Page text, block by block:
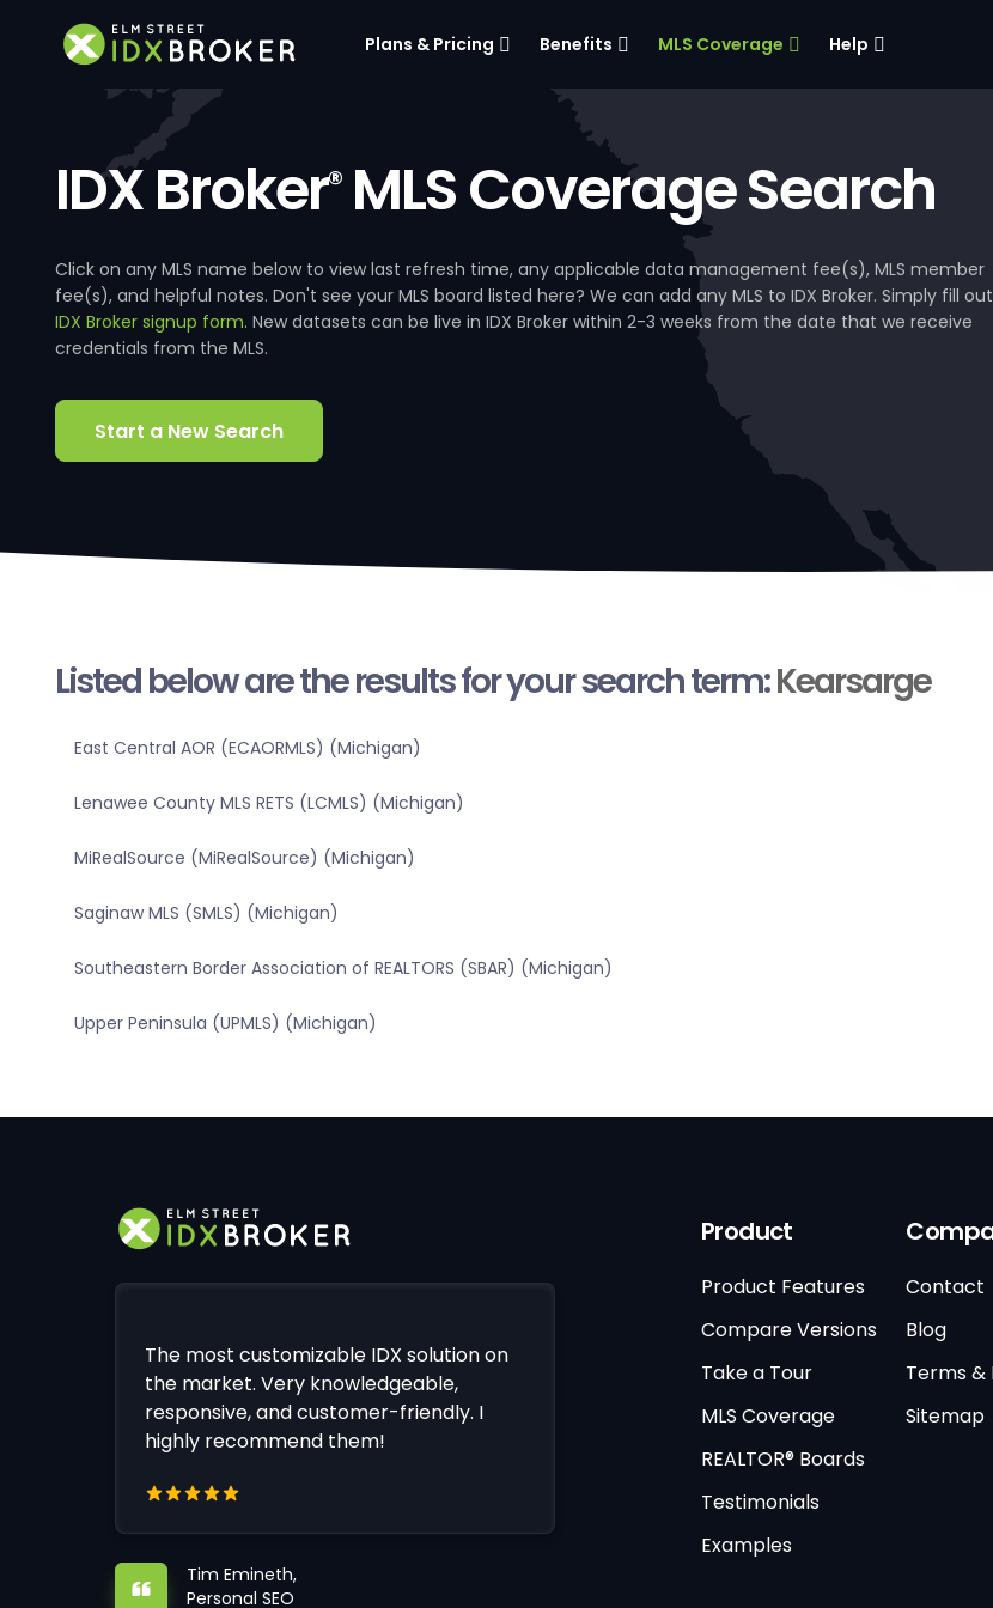
Plans & Pricing Benefits MLS Coverage Help
IDX Broker®MLS Coverage Search
Click on any MLS name below to view last refresh time, any applicable data management fee(s), MLS member
fee(s), and helpful notes. Don't see your MLS board listed here? We can add any MLS to IDX Broker. Simply fill
IDX Broker signup form. New datasets can be live in IDX Broker within 2-3 weeks from the date that we receive
credentials from the MLS.
Start a New Search
Listed below are the results for your search term:Kearsarge
East Central AOR (ECAORMLS) (Michigan)
Lenawee County MLS RETS (LCMLS) (Michigan)
MiRealSource (MiRealSource) (Michigan)
Saginaw MLS (SMLS) (Michigan)
Southeastern Border Association of REALTORS (SBAR) (Michigan)
Upper Peninsula (UPMLS) (Michigan)
The most customizable IDX solution on
the market. Very knowledgeable,
responsive, and customer-friendly. I
highly recommend them!
Tim Emineth,
Personal SEO
Product
Product Features
Compare Versions
Take a Tour
MLS Coverage
REALTOR® Boards
Testimonials
Examples
Contact
Blog
Terms &
Sitemap